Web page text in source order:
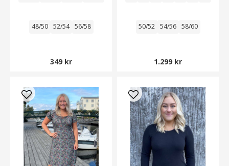
48/50 52/54 56/58
349 kr
50/52 54/56 58/60
1.299 kr